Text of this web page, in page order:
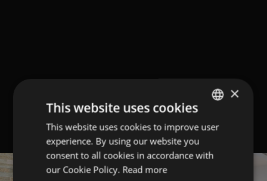
GERMAN
×
This website uses cookies
This website uses cookies to improve user
experience. By using our website you
consent to all cookies in accordance with
our Cookie Policy. Read more